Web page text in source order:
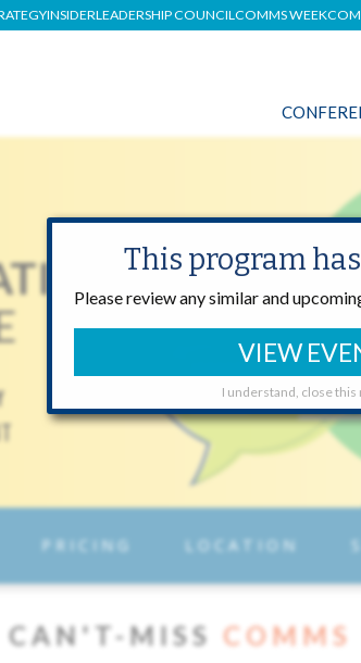
INSIDERLEADERSHIP COUNCILCOMMS WEEK
PRICING LOCATION
CAN'T-MISSCOMMS
This program
Please review any similar and
VIEW
I understand, close this